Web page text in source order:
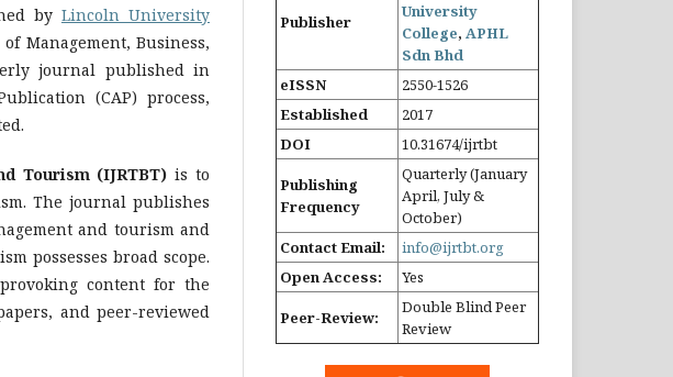
by Lincoln University
Management, Business,
journal published in
(CAP) process,
Tourism (IJRTBT) is to
The journal publishes
and tourism and
possesses broad scope.
content for the
and peer-reviewed
Publisher
University
College, APHL
Sdn Bhd
eISSN
2550-1526
Established
2017
DOI
10.31674/ijrtbt
Publishing
Frequency
Quarterly (January
April, July &
October)
Contact Email:
info@ijrtbt.org
Open Access:
Yes
Peer-Review:
Double Blind Peer
Review